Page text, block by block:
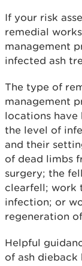
If your risk
remedial
management
infected ash
The type of
management
locations have
the level of
and their
of dead limbs
surgery; the
clearfell; work
infection; or
regeneration
Helpful
of ash dieback